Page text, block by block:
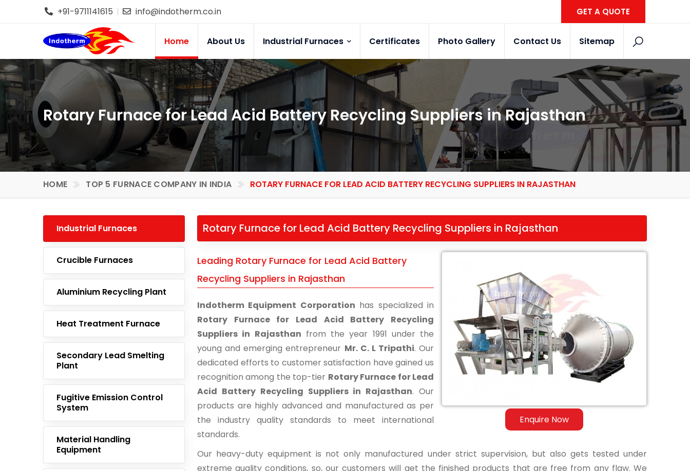
+91-9711141615 info@indotherm.co.in GET A QUOTE
Home About Us Industrial Furnaces Certificates Photo Gallery Contact Us Sitemap
Rotary Furnace for Lead Acid Battery Recycling Suppliers in Rajasthan
HOME TOP 5 FURNACE COMPANY IN INDIA ROTARY FURNACE FOR LEAD ACID BATTERY RECYCLING SUPPLIERS IN RAJASTHAN
Industrial Furnaces
Crucible Furnaces
Aluminium Recycling Plant
Heat Treatment Furnace
Secondary Lead Smelting
Plant
Fugitive Emission Control
System
Material Handling
Equipment
Rotary Furnace for Lead Acid Battery Recycling Suppliers in Rajasthan
Enquire Now
Leading Rotary Furnace for Lead Acid Battery
Recycling Suppliers in Rajasthan
Indotherm Equipment Corporation has specialized in
Rotary Furnace for Lead Acid Battery Recycling
Suppliers in Rajasthan from the year 1991 under the
young and emerging entrepreneur Mr. C. L Tripathi. Our
dedicated efforts to customer satisfaction have gained us
recognition among the top-tier Rotary Furnace for Lead
Acid Battery Recycling Suppliers in Rajasthan. Our
products are highly advanced and manufactured as per
the industry quality standards to meet international
standards.
Our heavy-duty equipment is not only manufactured under strict supervision, but also gets tested under
extreme quality conditions, so, our customers will get the finished products that are free from any flaw. We